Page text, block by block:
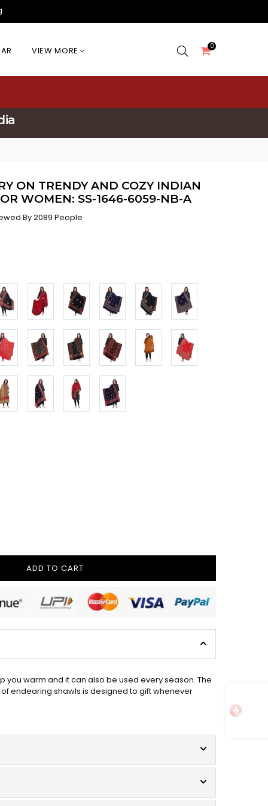
VIEW MORE 0
ON TRENDY AND COZY INDIAN
WOMEN: SS-1646-6059-NB-A
By 2089 People
ADD TO CART
you warm and it can also be used every season. The
endearing shawls is designed to gift whenever